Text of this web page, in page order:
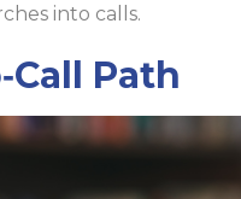
into calls.
Path